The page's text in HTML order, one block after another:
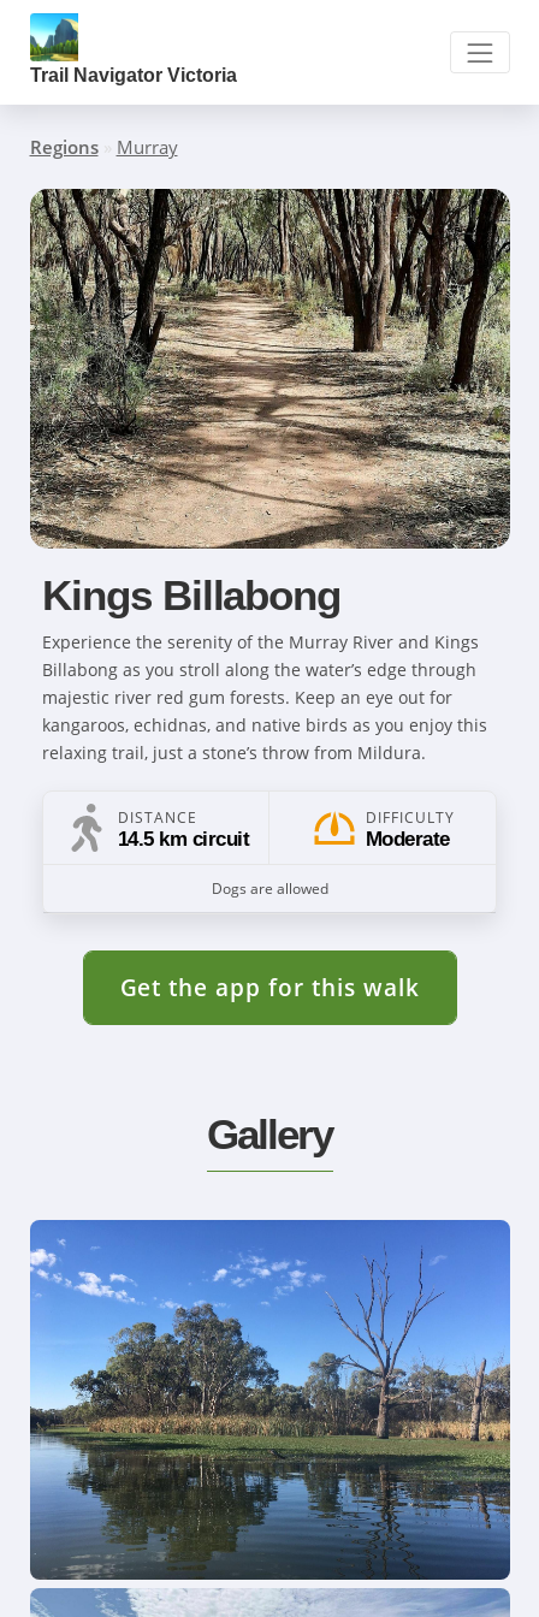
Trail Navigator Victoria
Regions» Murray
Kings Billabong
Experience the serenity of the Murray River and Kings
Billabong as you stroll along the water’s edge through
majestic river red gum forests. Keep an eye out for
kangaroos, echidnas, and native birds as you enjoy this
relaxing trail, just a stone’s throw from Mildura.
DISTANCE
14.5 km circuit
DIFFICULTY
Moderate
Dogs are allowed
Get the app for this walk
Gallery